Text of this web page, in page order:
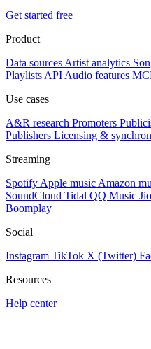
Get started free
Product
Data sources Artist analytics
Playlists API Audio features
Use cases
A&R research Promoters
Publishers Licensing &
Streaming
Spotify Apple music Amazon
SoundCloud Tidal QQ Music
Boomplay
Social
Instagram TikTok X (Twitter)
Resources
Help center